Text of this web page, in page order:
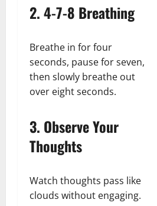
2. 4-7-8 Breathing
Breathe in for four
seconds, pause for seven,
then slowly breathe out
over eight seconds.
3. Observe Your
Thoughts
Watch thoughts pass like
clouds without engaging.